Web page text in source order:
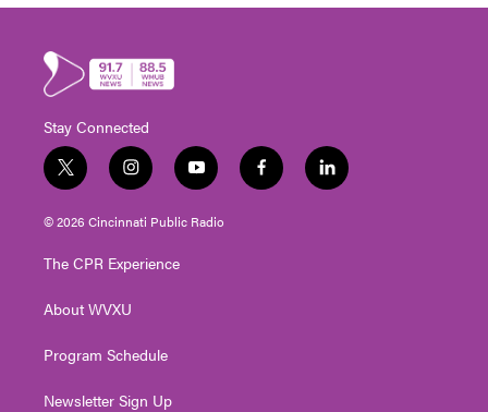
Stay Connected
t
w
i
t
e
i
n
s
t
g
a
y
o
u
t
f
a
l
i
© 2026 Cincinnati Public Radio
The CPR Experience
About WVXU
Program Schedule
Newsletter Sign Up